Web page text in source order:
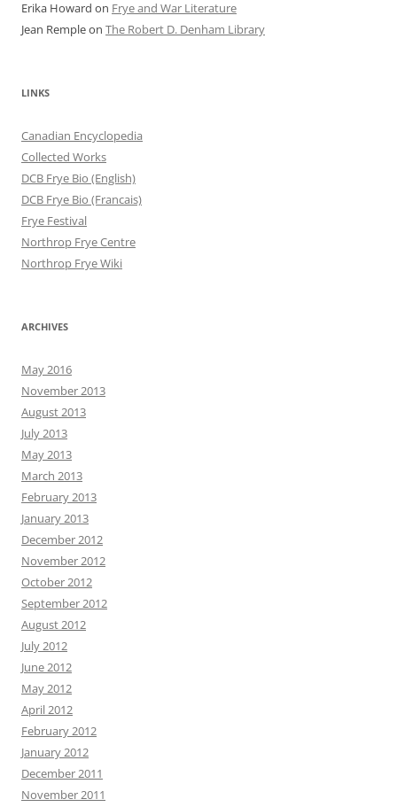
Erika Howard on Frye and War Literature
Jean Rempleon The Robert D. Denham Library
LINKS
Canadian Encyclopedia
Collected Works
DCB Frye Bio (English)
DCB Frye Bio (Francais)
Frye Festival
Northrop Frye Centre
Northrop Frye Wiki
ARCHIVES
May 2016
November 2013
August 2013
July 2013
May 2013
March 2013
February 2013
January 2013
December 2012
November 2012
October 2012
September 2012
August 2012
July 2012
June 2012
May 2012
April 2012
February 2012
January 2012
December 2011
November 2011